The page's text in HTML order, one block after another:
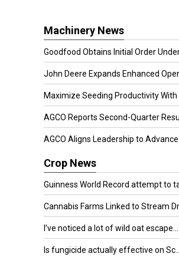
Machinery News
Goodfood Obtains Initial Order Under
John Deere Expands Enhanced
Maximize Seeding Productivity With
AGCO Reports Second-Quarter
AGCO Aligns Leadership to Advance
Crop News
Guinness World Record attempt to
Cannabis Farms Linked to Stream
I’ve noticed a lot of wild oat escape...
Is fungicide actually effective on Sc...